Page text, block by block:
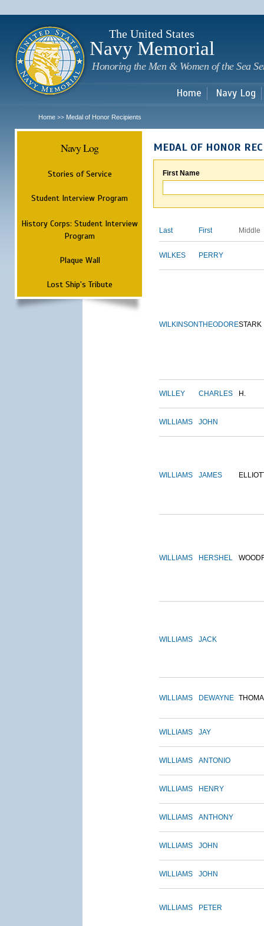
The United States
Navy Memorial
Honoring the Men & Women of the Sea
Home Navy Log
Home >> Medal of Honor Recipients
Navy Log
Stories of Service
Student Interview Program
History Corps: Student Interview
Program
Plaque Wall
Lost Ship's Tribute
MEDAL OF HONOR
First Name
Last First Middle
WILKES PERRY
WILKINSONTHEODORESTARK
WILLEY CHARLES H.
WILLIAMS JOHN
WILLIAMS JAMES
WILLIAMS HERSHEL
WILLIAMS JACK
WILLIAMS DEWAYNE
WILLIAMS JAY
WILLIAMS ANTONIO
WILLIAMS HENRY
WILLIAMS ANTHONY
WILLIAMS JOHN
WILLIAMS JOHN
WILLIAMS PETER